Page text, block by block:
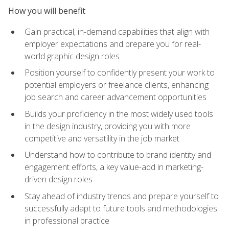
How you will benefit
Gain practical, in-demand capabilities that align with
employer expectations and prepare you for real-
world graphic design roles
Position yourself to confidently present your work to
potential employers or freelance clients, enhancing
job search and career advancement opportunities
Builds your proficiency in the most widely used tools
in the design industry, providing you with more
competitive and versatility in the job market
Understand how to contribute to brand identity and
engagement efforts, a key value-add in marketing-
driven design roles
Stay ahead of industry trends and prepare yourself to
successfully adapt to future tools and methodologies
in professional practice